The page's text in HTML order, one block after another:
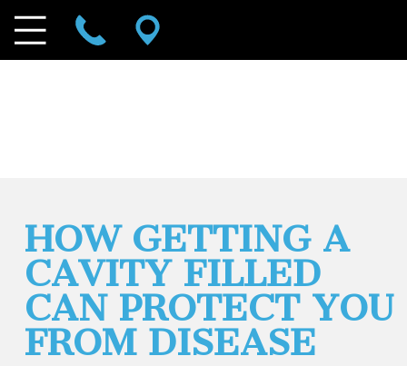
HOW GETTING A
CAVITY FILLED
CAN PROTECT YOU
FROM DISEASE